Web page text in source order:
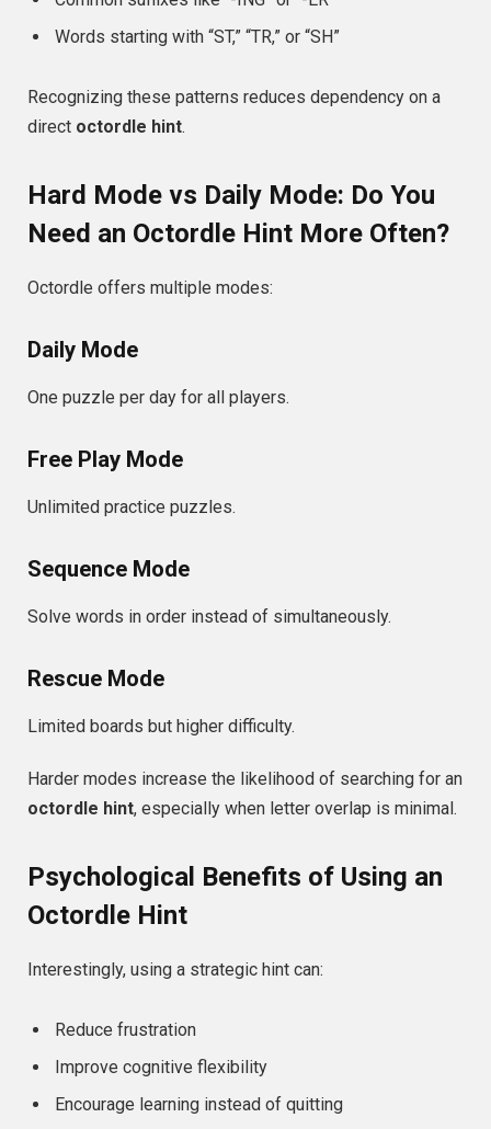
Words starting with “ST,” “TR,” or “SH”
Recognizing these patterns reduces dependency on a
direct octordle hint.
Hard Mode vs Daily Mode: Do You
Need an Octordle Hint More Often?
Octordle offers multiple modes:
Daily Mode
One puzzle per day for all players.
Free Play Mode
Unlimited practice puzzles.
Sequence Mode
Solve words in order instead of simultaneously.
Rescue Mode
Limited boards but higher difficulty.
Harder modes increase the likelihood of searching for an
octordle hint, especially when letter overlap is minimal.
Psychological Benefits of Using an
Octordle Hint
Interestingly, using a strategic hint can:
Reduce frustration
Improve cognitive flexibility
Encourage learning instead of quitting